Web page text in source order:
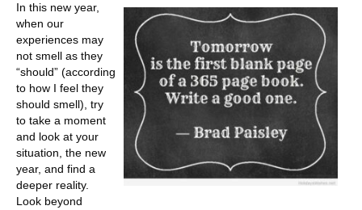
In this new year,
when our
experiences may
not smell as they
“should” (according
to how I feel they
should smell), try
to take a moment
and look at your
situation, the new
year, and find a
deeper reality.
Look beyond